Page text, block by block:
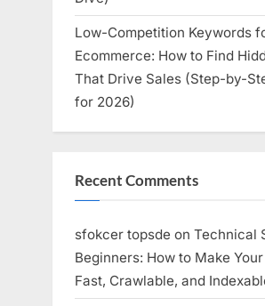
Low-Competition Keywords
Ecommerce: How to Find
That Drive Sales (Step-by-
for 2026)
Recent Comments
sfokcer topsde on Technical
Beginners: How to Make
Fast, Crawlable, and